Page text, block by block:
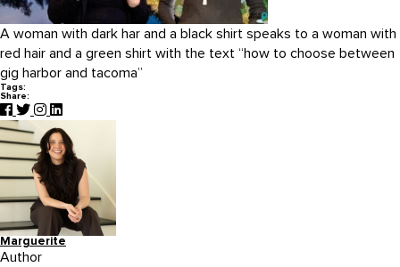
A woman with dark har and a black shirt speaks to a woman with
red hair and a green shirt with the text “how to choose between
gig harbor and tacoma”
Tags:
Share:
Marguerite
Author